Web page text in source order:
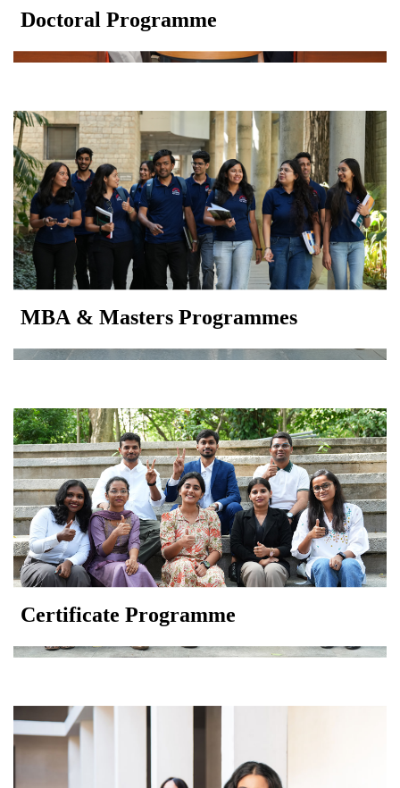
Doctoral Programme
MBA & Masters Programmes
Certificate Programme